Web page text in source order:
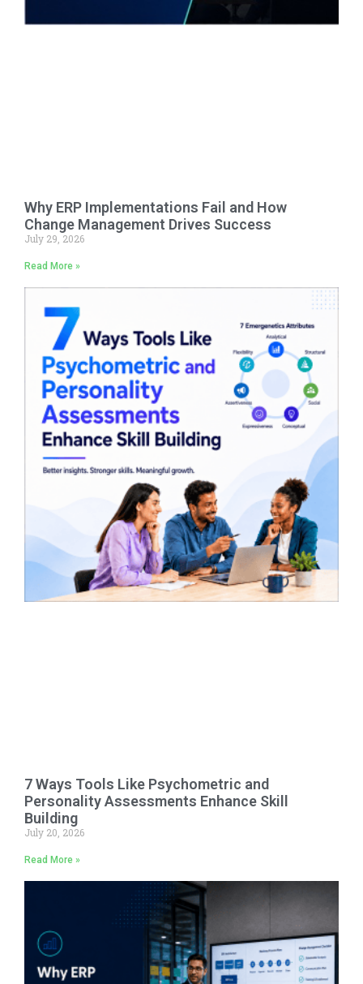
Why ERP Implementations Fail and How
Change Management Drives Success
July 29, 2026
Read More »
7 Ways Tools Like Psychometric and
Personality Assessments Enhance Skill
Building
July 20, 2026
Read More »